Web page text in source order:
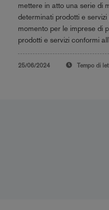
mettere in atto una serie di
determinati prodotti e
momento per le imprese di
prodotti e servizi conformi
25/06/2024 Tempo di